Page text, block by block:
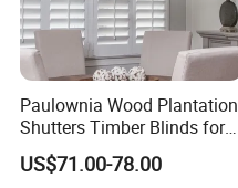
Paulownia Wood Plantation
Shutters Timber Blinds for
Hotel with Good Quality
US$71.00-78.00